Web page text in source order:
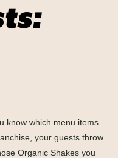
know which menu items
your guests throw
Organic Shakes you